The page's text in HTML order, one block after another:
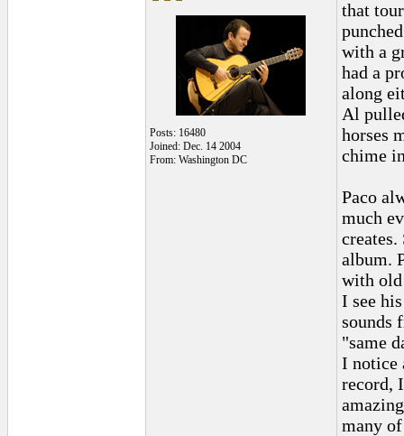
Posts: 16480
Joined: Dec. 14 2004
From: Washington DC
that
with a
had a
along
Al
horses
chime
Paco
much
album.
with old
I see
sounds
"same
I notice
record,
many